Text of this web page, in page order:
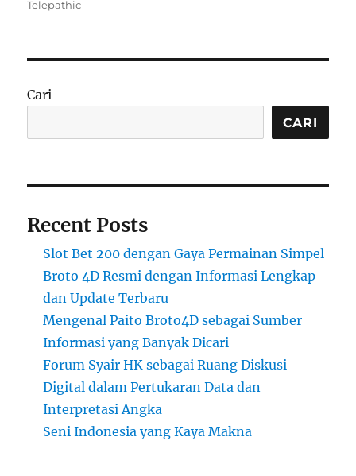
on
Telepathic
Cari
CARI
Recent Posts
Slot Bet 200 dengan Gaya Permainan Simpel
Broto 4D Resmi dengan Informasi Lengkap
dan Update Terbaru
Mengenal Paito Broto4D sebagai Sumber
Informasi yang Banyak Dicari
Forum Syair HK sebagai Ruang Diskusi
Digital dalam Pertukaran Data dan
Interpretasi Angka
Seni Indonesia yang Kaya Makna